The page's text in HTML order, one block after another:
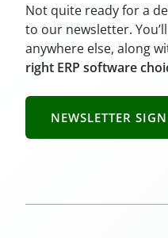
Not quite ready for a
to our newsletter.
anywhere else, along
right ERP software
NEWSLETTER